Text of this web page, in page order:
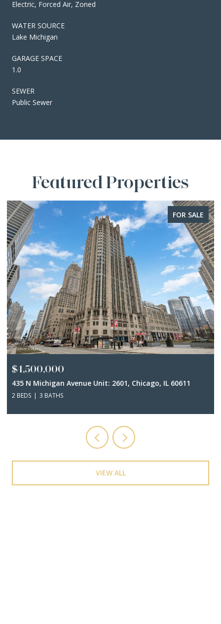
Electric, Forced Air, Zoned
WATER SOURCE
Lake Michigan
GARAGE SPACE
1.0
SEWER
Public Sewer
Featured Properties
FOR SALE
$4,500,000
435 N Michigan Avenue Unit: 2601, Chicago, IL 60611
2 BEDS 3 BATHS
VIEW ALL